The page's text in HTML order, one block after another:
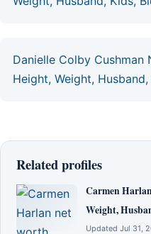
Danielle Colby Cushman
Height, Weight,
Related profiles
Carmen
Weight,
Updated Jul 31,